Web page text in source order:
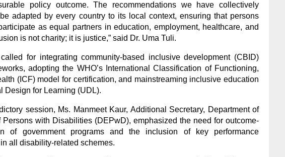
policy outcome. The recommendations we have collectively
adapted by every country to its local context, ensuring that persons
as equal partners in education, employment, healthcare, and
is not charity; it is justice,” said Dr. Uma Tuli.
for integrating community-based inclusive development (CBID)
adopting the WHO’s International Classification of Functioning,
(ICF) model for certification, and mainstreaming inclusive education
Design for Learning (UDL).
session, Ms. Manmeet Kaur, Additional Secretary, Department of
Persons with Disabilities (DEPwD), emphasized the need for outcome-
of government programs and the inclusion of key performance
all disability-related schemes.